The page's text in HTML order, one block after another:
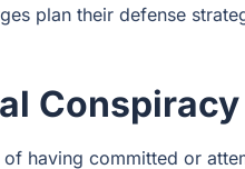
plan their defense
having committed or